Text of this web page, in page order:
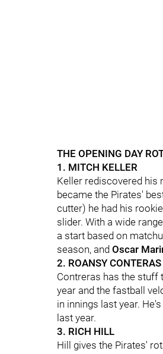
THE OPENING DAY
1. MITCH KELLER
Keller rediscovered his
became the Pirates'
cutter) he had his
slider. With a wide
a start based on
season, and Oscar
2. ROANSY CONTERAS
Contreras has the stuff
year and the fastball
in innings last year.
last year.
3. RICH HILL
Hill gives the Pirates'